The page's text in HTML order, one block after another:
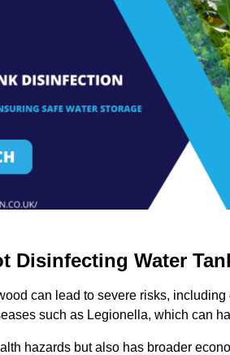
Disinfecting Water
can lead to severe risks,
such as Legionella, which can
hazards but also has broader